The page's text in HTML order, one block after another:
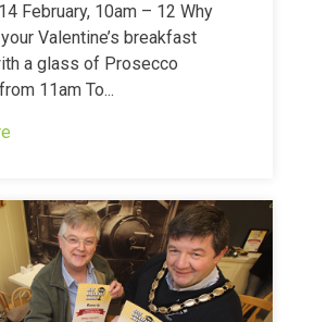
February, 10am – 12 Why
Valentine’s breakfast
a glass of Prosecco
11am To...